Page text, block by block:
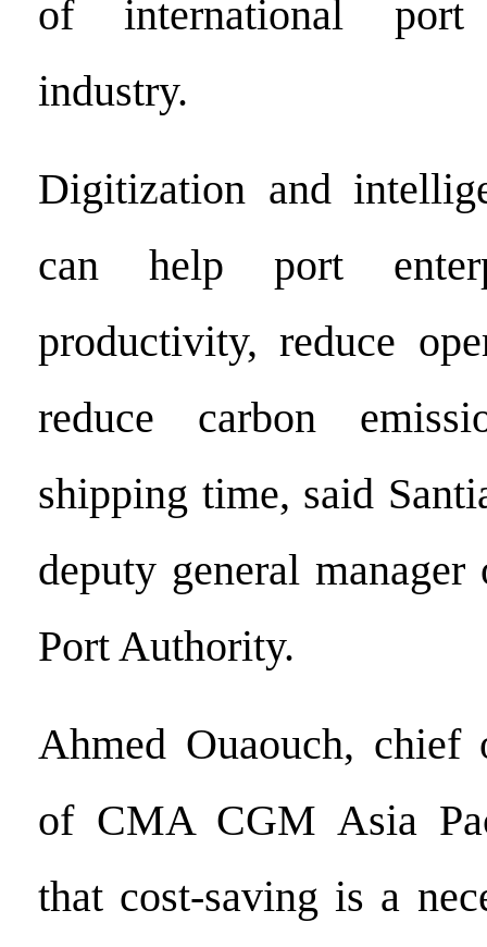
of international
industry.
Digitization and
can help port
productivity, reduce
reduce carbon
shipping time, said
deputy general
Port Authority.
Ahmed Ouaouch, chief
of CMA CGM Asia
that cost-saving is a